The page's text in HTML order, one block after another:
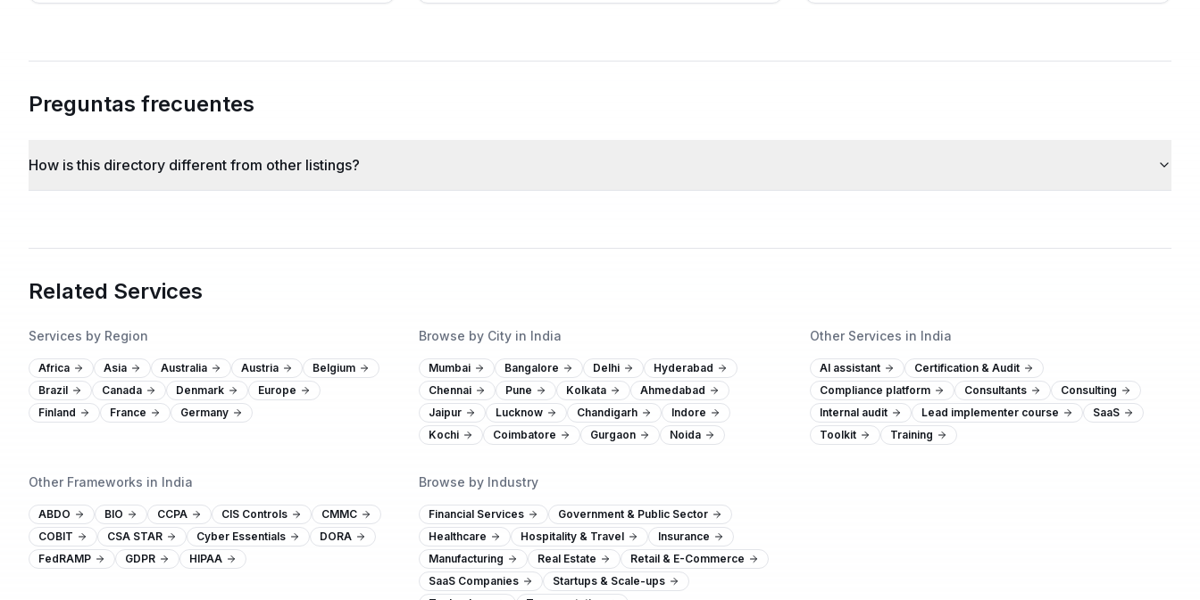
Preguntas frecuentes
How is this directory different from other listings?
Related Services
Services by Region
Africa Asia Australia Austria
Belgium
Brazil
Canada Denmark
Europe
Finland
France Germany
Browse by City in India
Mumbai Bangalore Delhi
Hyderabad
Chennai
Pune Kolkata
Ahmedabad
Jaipur
Lucknow Chandigarh
Indore
Kochi
Coimbatore Gurgaon Noida
Other Services in India
AI assistant
Certification & Audit
Compliance platform
Consultants
Consulting
Internal audit
Lead implementer course
SaaS
Toolkit
Training
Other Frameworks in India
ABDO BIO CCPA CIS Controls
CMMC
COBIT
CSA STAR Cyber Essentials
DORA
FedRAMP
GDPR HIPAA
Browse by Industry
Financial Services
Government & Public Sector
Healthcare
Hospitality & Travel
Insurance
Manufacturing
Real Estate
Retail & E-Commerce
SaaS Companies
Startups & Scale-ups